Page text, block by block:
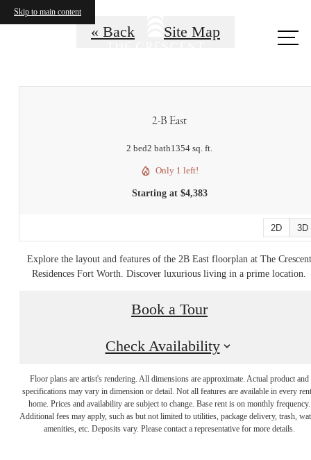
Skip to main content
« Back Site Map
2-B East
2 bed2 bath1354 sq. ft.
Only 1 left!
Starting at $4,383
2D 3D
Explore the layout and features of the 2B East floorplan at The Crescent
Residences Fort Worth. Discover luxurious living in a prime location.
Book a Tour
Check Availability
Floor plans are artist's rendering. All dimensions are approximate. Actual product and
specifications may vary in dimension or detail. Not all features are available in every
home. Prices and availability are subject to change. Base rent is on monthly frequency.
Additional fees may apply, such as but not limited to utilities, package delivery, trash,
amenities, etc. Deposits vary. Please contact a representative for more details.
Sophistication with a